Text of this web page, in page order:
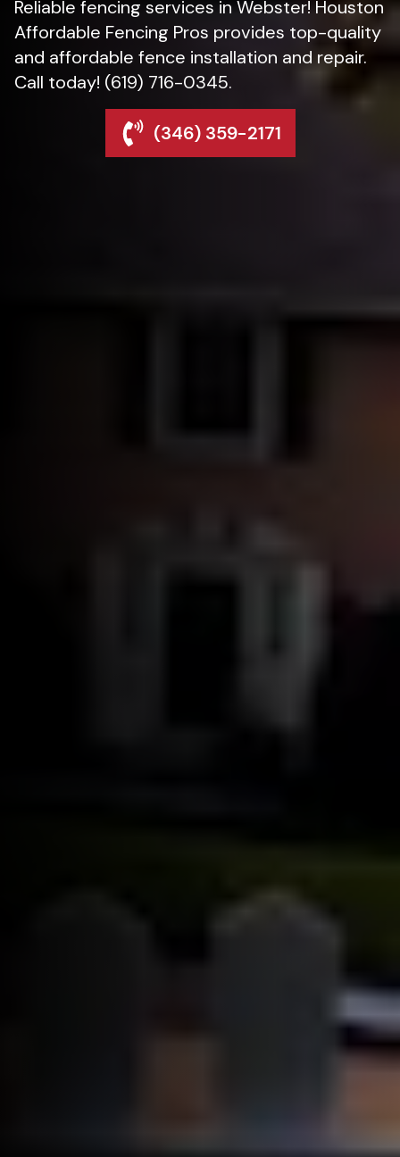
Reliable fencing services in Webster! Houston
Affordable Fencing Pros provides top-quality
and affordable fence installation and repair.
Call today! (619) 716-0345.
(346) 359-2171